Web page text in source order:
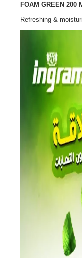
FOAM GREEN 200
Refreshing &